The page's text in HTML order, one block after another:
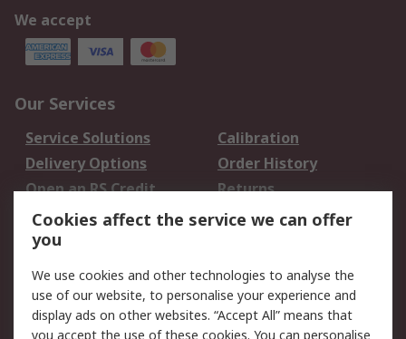
We accept
Our Services
Service Solutions
Calibration
Delivery Options
Order History
Open an RS Credit
Account
Returns
Scheduled Orders
Legal
Cookie Policy
Email Security
Cookies affect the service we can offer
you
We use cookies and other technologies to analyse the
use of our website, to personalise your experience and
display ads on other websites. “Accept All” means that
you accept the use of these cookies. You can personalise